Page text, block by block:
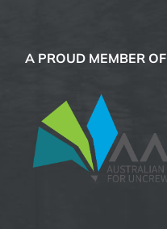
A PROUD MEMBER OF